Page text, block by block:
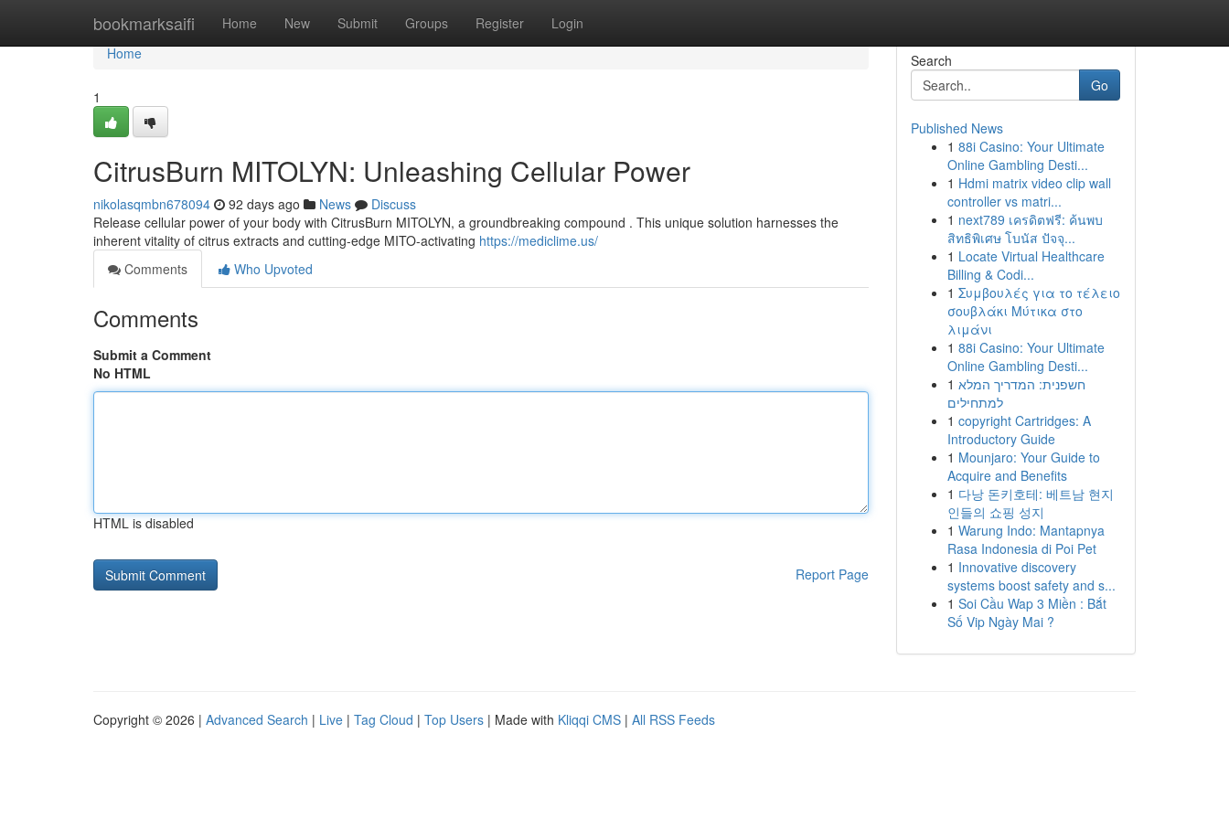
bookmarksaifi Home New Submit Groups Register Login
Home
Home
1
CitrusBurn MITOLYN: Unleashing Cellular Power
nikolasqmbn678094 92 days ago News
Discuss
Release cellular power of your body with CitrusBurn MITOLYN, a groundbreaking compound . This unique solution harnesses the
inherent vitality of citrus extracts and cutting-edge MITO-activating https://mediclime.us/
Comments
Who Upvoted
Comments
Submit a Comment
No HTML
HTML is disabled
Report Page
Search
Go
Published News
1 88i Casino: Your Ultimate
Online Gambling Desti...
1 Hdmi matrix video clip wall
controller vs matri...
1 next789 เครดิตฟรี: ค้นพบ
สิทธิพิเศษ โบนัส ปัจจุ...
1 Locate Virtual Healthcare
Billing & Codi...
1 Συμβουλές για το τέλειο
σουβλάκι Μύτικα στο
λιμάνι
1 88i Casino: Your Ultimate
Online Gambling Desti...
1 חשפנית: המדריך המלא
למתחילים
1 copyright Cartridges: A
Introductory Guide
1 Mounjaro: Your Guide to
Acquire and Benefits
1 다낭 돈키호테: 베트남 현지
인들의 쇼핑 성지
1 Warung Indo: Mantapnya
Rasa Indonesia di Poi Pet
1 Innovative discovery
systems boost safety and s...
1 Soi Cầu Wap 3 Miền : Bắt
Số Vip Ngày Mai ?
Copyright © 2026 | Advanced Search | Live | Tag Cloud | Top Users | Made with Kliqqi CMS | All RSS Feeds